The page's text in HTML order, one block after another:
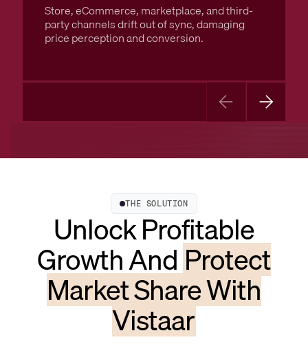
Store, eCommerce, marketplace, and third-
party channels drift out of sync, damaging
price perception and conversion.
THE SOLUTION
Unlock Profitable
Growth And Protect
Market Share With
Vistaar